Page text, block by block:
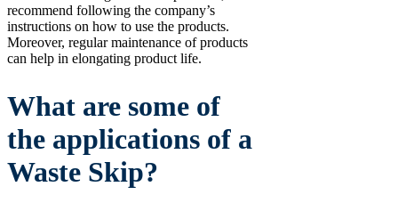
recommend following the company’s
instructions on how to use the products.
Moreover, regular maintenance of products
can help in elongating product life.
What are some of
the applications of a
Waste Skip?